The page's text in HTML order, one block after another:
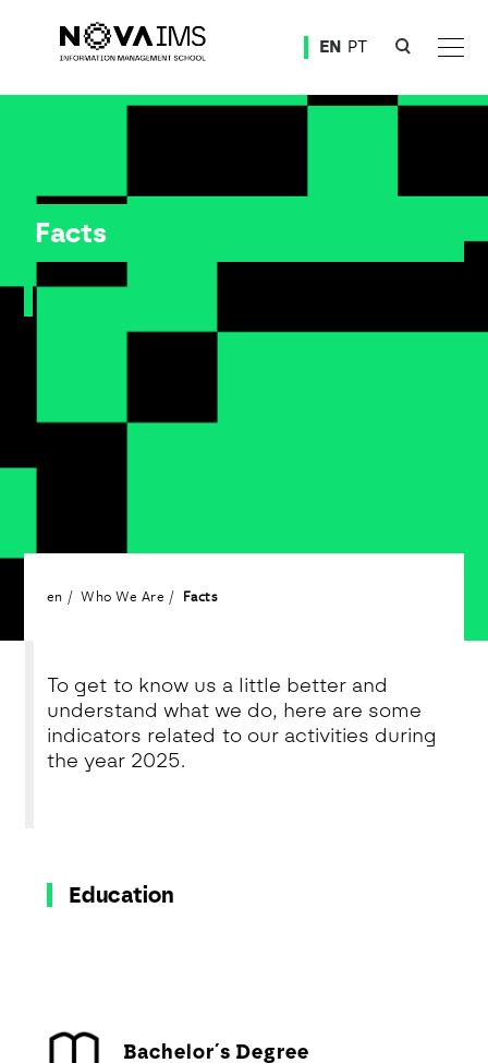
EN PT
Facts
Facts
en Who We Are Facts
To get to know us a little better and
understand what we do, here are some
indicators related to our activities during
the year 2025.
Education
Bachelor´s Degree